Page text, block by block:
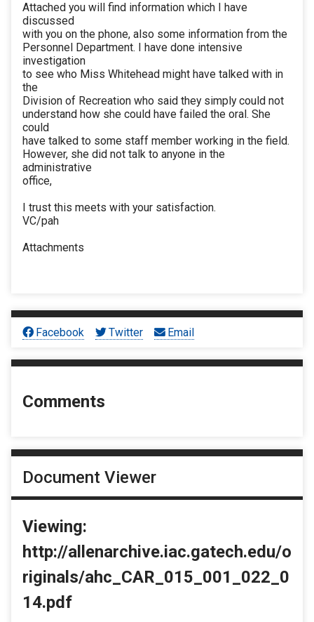
Attached you will find information which I have
discussed
with you on the phone, also some information from the
Personnel Department. I have done intensive
investigation
to see who Miss Whitehead might have talked with in
the
Division of Recreation who said they simply could not
understand how she could have failed the oral. She
could
have talked to some staff member working in the field.
However, she did not talk to anyone in the
administrative
office,
I trust this meets with your satisfaction.
VC/pah
Attachments
Facebook Twitter Email
Comments
Document Viewer
Viewing:
http://allenarchive.iac.gatech.edu/o
riginals/ahc_CAR_015_001_022_0
14.pdf